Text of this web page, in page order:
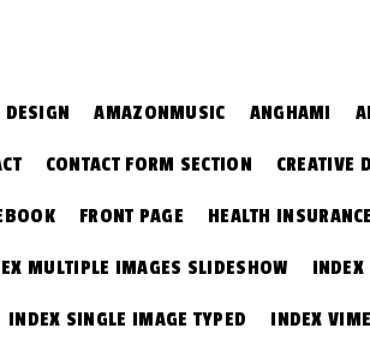
AMAZONMUSIC ANGHAMI
CONTACT FORM SECTION CREATIVE
FRONT PAGE HEALTH INSURANCE
MULTIPLE IMAGES SLIDESHOW INDEX
INDEX SINGLE IMAGE TYPED INDEX